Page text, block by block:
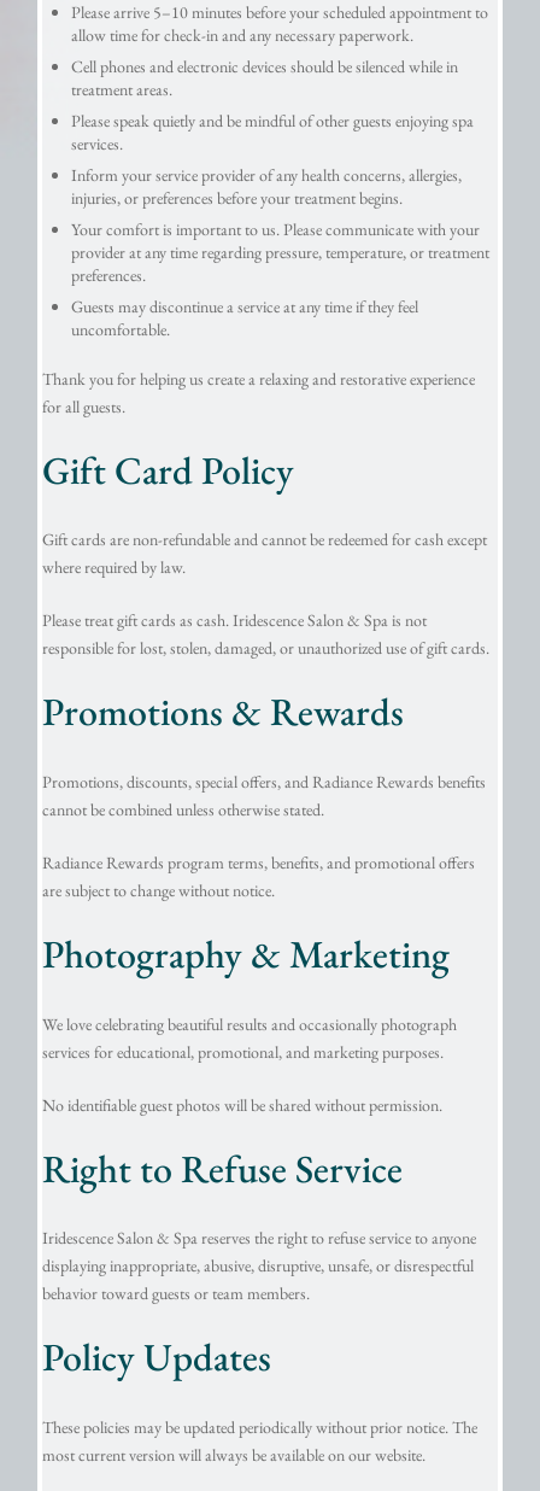
Please arrive 5–10 minutes before your scheduled appointment to
allow time for check-in and any necessary paperwork.
Cell phones and electronic devices should be silenced while in
treatment areas.
Please speak quietly and be mindful of other guests enjoying spa
services.
Inform your service provider of any health concerns, allergies,
injuries, or preferences before your treatment begins.
Your comfort is important to us. Please communicate with your
provider at any time regarding pressure, temperature, or treatment
preferences.
Guests may discontinue a service at any time if they feel
uncomfortable.
Thank you for helping us create a relaxing and restorative experience
for all guests.
Gift Card Policy
Gift cards are non-refundable and cannot be redeemed for cash except
where required by law.
Please treat gift cards as cash. Iridescence Salon & Spa is not
responsible for lost, stolen, damaged, or unauthorized use of gift cards.
Promotions & Rewards
Promotions, discounts, special offers, and Radiance Rewards benefits
cannot be combined unless otherwise stated.
Radiance Rewards program terms, benefits, and promotional offers
are subject to change without notice.
Photography & Marketing
We love celebrating beautiful results and occasionally photograph
services for educational, promotional, and marketing purposes.
No identifiable guest photos will be shared without permission.
Right to Refuse Service
Iridescence Salon & Spa reserves the right to refuse service to anyone
displaying inappropriate, abusive, disruptive, unsafe, or disrespectful
behavior toward guests or team members.
Policy Updates
These policies may be updated periodically without prior notice. The
most current version will always be available on our website.